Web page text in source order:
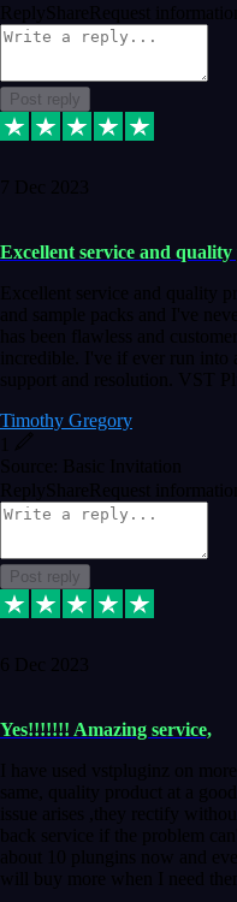
Reply ShareRequest information
Post reply
7 Dec 2023
Excellent service and
Excellent service and quality
and sample packs and I've
has been flawless and
incredible. I've if ever run into
support and resolution. VST
Timothy Gregory
Source: Basic Invitation
Reply ShareRequest information
Post reply
6 Dec 2023
Yes!!!!!!! Amazing service,
I have used vstpluginz on
same, quality product at a
issue arises ,they rectify
back service if the problem
about 10 plungins now and
will buy more when I need